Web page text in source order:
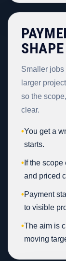
SHAPE
Smaller
larger
so the
clear.
•You get a
starts.
• If the
and priced
•Payment
to visible
•The aim is
moving